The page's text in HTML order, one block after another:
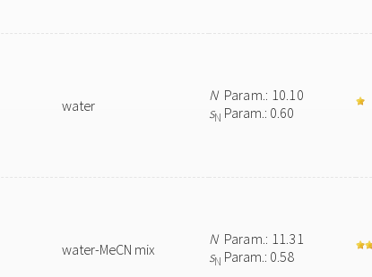
water
NParam.: 10.10
sN Param.: 0.60
water-MeCN mix
NParam.: 11.31
sN Param.: 0.58